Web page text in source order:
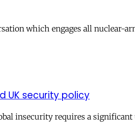
which engages all nuclear-
UK security policy
insecurity requires a